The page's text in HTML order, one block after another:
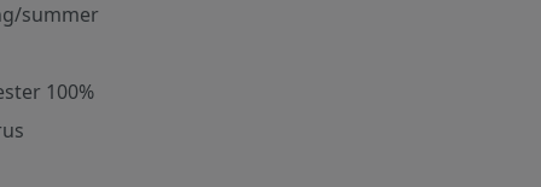
summer
100%